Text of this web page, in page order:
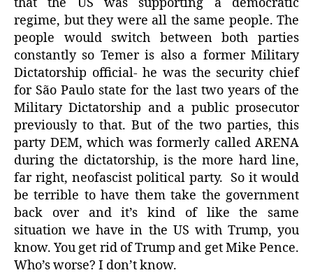
that the US was supporting a democratic
regime, but they were all the same people. The
people would switch between both parties
constantly so Temer is also a former Military
Dictatorship official- he was the security chief
for São Paulo state for the last two years of the
Military Dictatorship and a public prosecutor
previously to that. But of the two parties, this
party DEM, which was formerly called ARENA
during the dictatorship, is the more hard line,
far right, neofascist political party. So it would
be terrible to have them take the government
back over and it’s kind of like the same
situation we have in the US with Trump, you
know. You get rid of Trump and get Mike Pence.
Who’s worse? I don’t know.